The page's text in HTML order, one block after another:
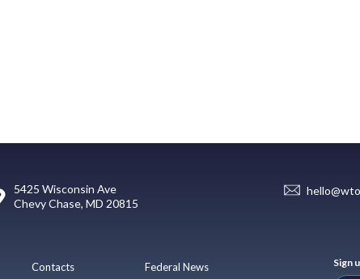
5425 Wisconsin Ave
Chevy Chase, MD 20815
Contacts
Federal News
Sign